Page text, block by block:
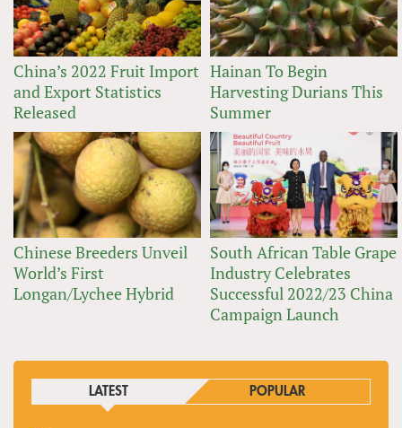
China’s 2022 Fruit Import
and Export Statistics
Released
Hainan To Begin
Harvesting Durians This
Summer
Chinese Breeders Unveil
World’s First
Longan/Lychee Hybrid
South African Table Grape
Industry Celebrates
Successful 2022/23 China
Campaign Launch
LATEST POPULAR